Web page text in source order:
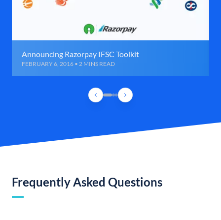
Announcing Razorpay IFSC Toolkit
FEBRUARY 6, 2016 • 2 MINS READ
Frequently Asked Questions